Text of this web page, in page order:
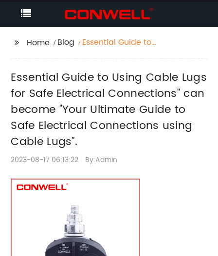
Home Blog
Essential Guide to
Connections" can
become "Your Ultimate
Guide to Safe
Electrical Connections
using Cable Lugs".
Essential Guide to Using Cable Lugs
for Safe Electrical Connections" can
become "Your Ultimate Guide to
Safe Electrical Connections using
Cable Lugs".
2023-08-17 06:13:22 By:Admin